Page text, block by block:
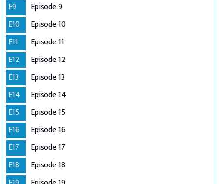
E9
Episode 9
E10
Episode 10
E11
Episode 11
E12
Episode 12
E13
Episode 13
E14
Episode 14
E15
Episode 15
E16
Episode 16
E17
Episode 17
E18
Episode 18